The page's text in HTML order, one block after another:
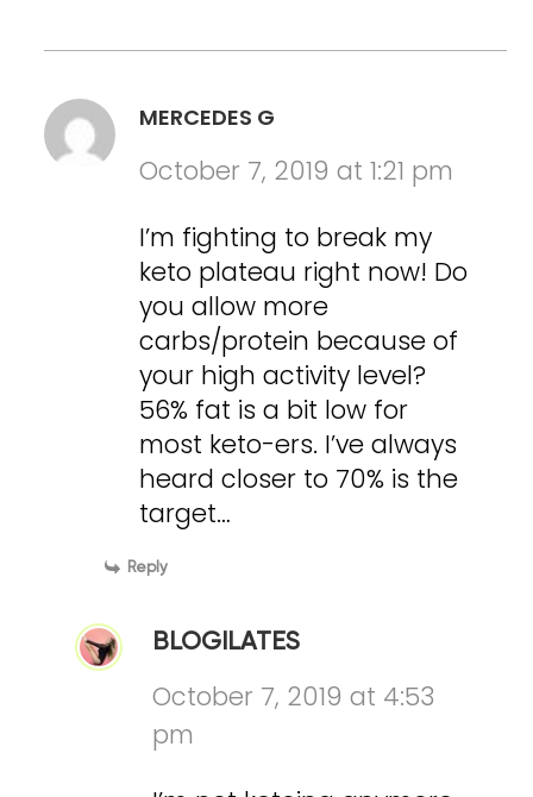
MERCEDES G
October 7, 2019 at 1:21 pm
I’m fighting to break my
keto plateau right now! Do
you allow more
carbs/protein because of
your high activity level?
56% fat is a bit low for
most keto-ers. I’ve always
heard closer to 70% is the
target…
Reply
BLOGILATES
October 7, 2019 at 4:53
pm